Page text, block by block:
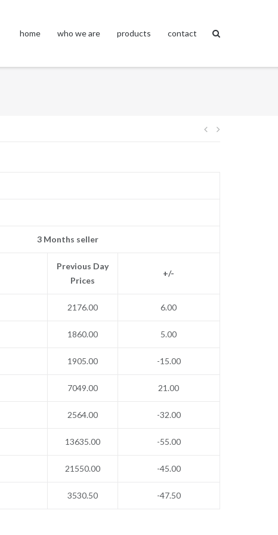
home who we are products contact
Post
3 Months seller
Previous Day
Prices
+/-
2176.00 6.00
1860.00 5.00
1905.00 -15.00
7049.00 21.00
2564.00 -32.00
13635.00 -55.00
21550.00 -45.00
3530.50 -47.50